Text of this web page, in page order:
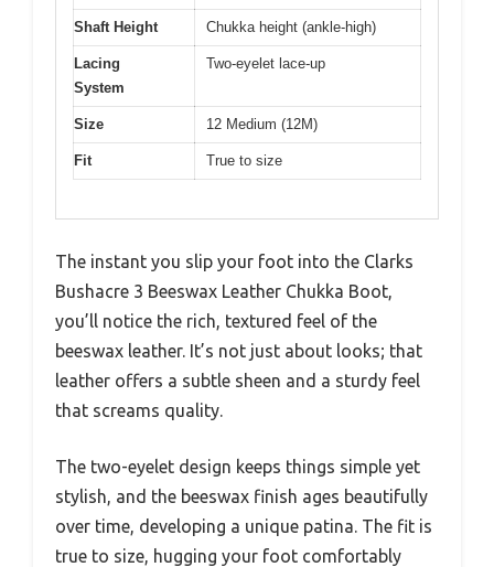
Shaft Height Chukka height (ankle-high)
Lacing
System
Two-eyelet lace-up
Size 12 Medium (12M)
Fit True to size
The instant you slip your foot into the Clarks
Bushacre 3 Beeswax Leather Chukka Boot,
you’ll notice the rich, textured feel of the
beeswax leather. It’s not just about looks; that
leather offers a subtle sheen and a sturdy feel
that screams quality.
The two-eyelet design keeps things simple yet
stylish, and the beeswax finish ages beautifully
over time, developing a unique patina. The fit is
true to size, hugging your foot comfortably